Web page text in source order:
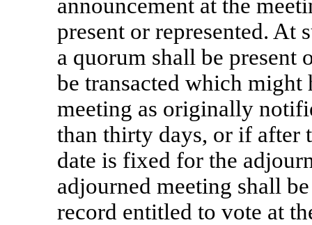
announcement at the
present or represented. At
a quorum shall be present
be transacted which might
meeting as originally
than thirty days, or if after
date is fixed for the
adjourned meeting shall
record entitled to vote at